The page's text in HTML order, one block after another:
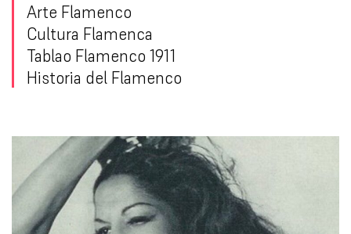
Arte Flamenco
Cultura Flamenca
Tablao Flamenco 1911
Historia del Flamenco